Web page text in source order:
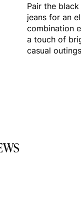
Pair the
jeans for an
combination
a touch of
casual